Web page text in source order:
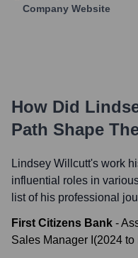
Company Website
How Did
Path Shape
Lindsey Willcutt's work
influential roles in
list of his professional
First Citizens Bank -
Sales Manager I (2024 to